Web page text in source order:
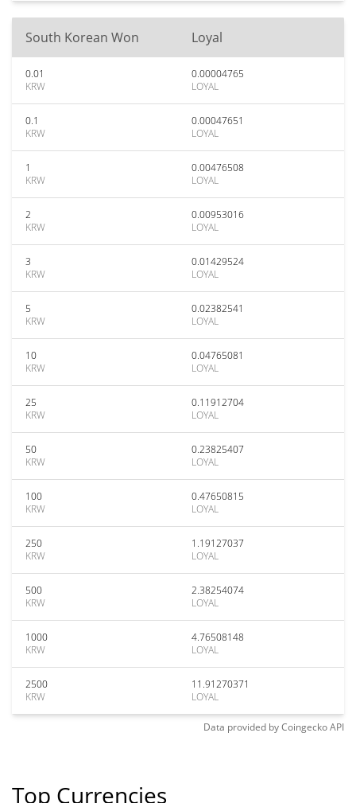
South Korean Won Loyal
0.01
KRW
0.00004765
LOYAL
0.1
KRW
0.00047651
LOYAL
1
KRW
0.00476508
LOYAL
2
KRW
0.00953016
LOYAL
3
KRW
0.01429524
LOYAL
5
KRW
0.02382541
LOYAL
10
KRW
0.04765081
LOYAL
25
KRW
0.11912704
LOYAL
50
KRW
0.23825407
LOYAL
100
KRW
0.47650815
LOYAL
250
KRW
1.19127037
LOYAL
500
KRW
2.38254074
LOYAL
1000
KRW
4.76508148
LOYAL
2500
KRW
11.91270371
LOYAL
Data provided byCoingeckoAPI
Top Currencies